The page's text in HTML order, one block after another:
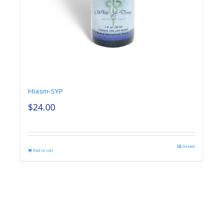
Miasm-SYP
$24.00
Add to cart
Details